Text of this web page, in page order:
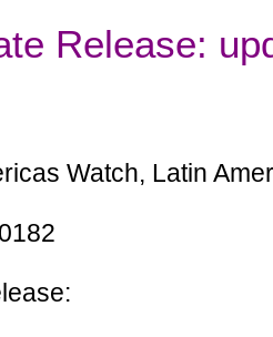
Release:
Watch, Latin